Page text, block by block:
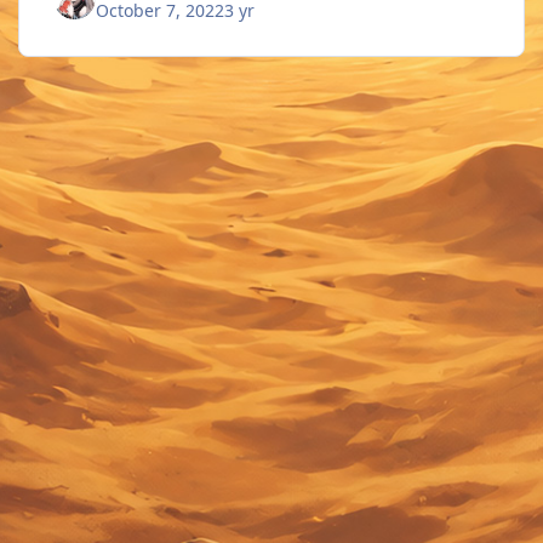
October 7, 20223 yr